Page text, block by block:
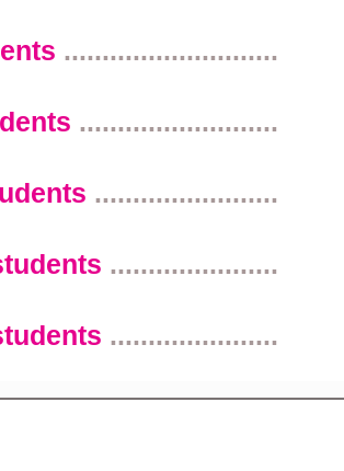
............................
..........................
........................
......................
......................